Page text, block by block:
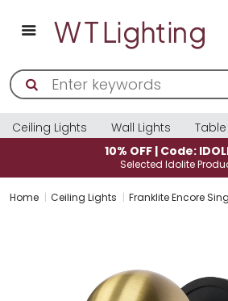
Ceiling Lights Wall Lights
10% OFF |
Selected
Home Ceiling Lights Franklite Encore